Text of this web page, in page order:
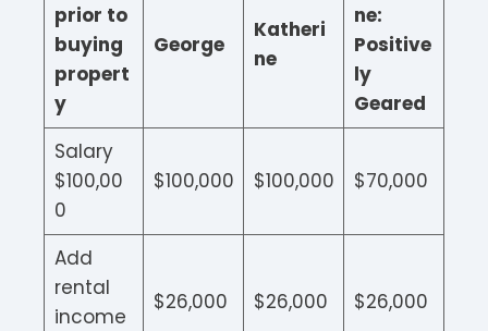
prior to
buying
propert
y
George
Katheri
ne
ne:
Positive
ly
Geared
Salary
$100,00
0
$100,000 $100,000 $70,000
Add
rental
income
$26,000 $26,000 $26,000